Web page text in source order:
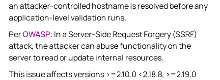
an attacker-controlled hostname is resolved before any
application-level validation runs.
PerOWASP: In a Server-Side Request Forgery (SSRF)
attack, the attacker can abuse functionality on the
server to read or update internal resources.
This issue affects versions >=2.10.0 <2.18.8, >=2.19.0